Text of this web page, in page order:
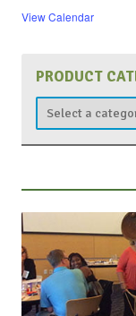
View Calendar
PRODUCT